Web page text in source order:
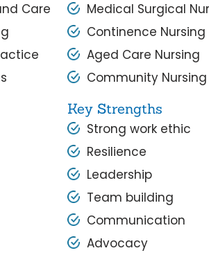
Care
Medical Surgical
Continence Nursing
Aged Care Nursing
Community Nursing
Key Strengths
Strong work ethic
Resilience
Leadership
Team building
Communication
Advocacy